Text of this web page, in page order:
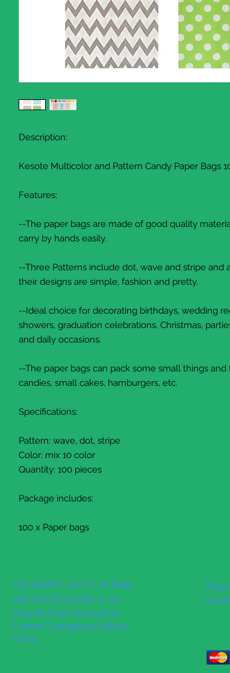
Description:
Kesote Multicolor and Pattern Candy Paper Bags
Features:
--The paper bags are made of good quality
carry by hands easily.
--Three Patterns include dot, wave and stripe and
their designs are simple, fashion and pretty.
--Ideal choice for decorating birthdays, wedding
showers, graduation celebrations, Christmas,
and daily occasions.
--The paper bags can pack some small things and
candies, small cakes, hamburgers, etc.
Specifications:
Pattern: wave, dot, stripe
Color: mix 10 color
Quantity: 100 pieces
Package includes:
100 x Paper bags
203-005Rm., 2nd Fl., 32 Bldg.
Jian Hua factory,No. 11, He
Ping Rd.,Chan Cheng Dist.
Foshan Guangdong 528000
China